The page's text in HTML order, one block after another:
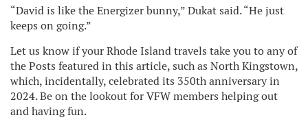
“David is like the Energizer bunny,” Dukat said. “He just
keeps on going.”
Let us know if your Rhode Island travels take you to any of
the Posts featured in this article, such as North Kingstown,
which, incidentally, celebrated its 350th anniversary in
2024. Be on the lookout for VFW members helping out
and having fun.